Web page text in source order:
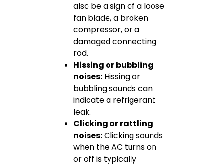
also be a sign of a loose
fan blade, a broken
compressor, or a
damaged connecting
rod.
Hissing or bubbling
noises: Hissing or
bubbling sounds can
indicate a refrigerant
leak.
Clicking or rattling
noises:Clicking sounds
when the AC turns on
or off is typically